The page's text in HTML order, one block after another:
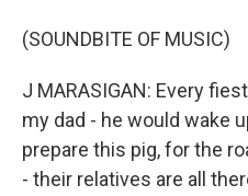
(SOUNDBITE OF MUSIC)
J MARASIGAN: Every
my dad - he would wake
prepare this pig, for the
- their relatives are all